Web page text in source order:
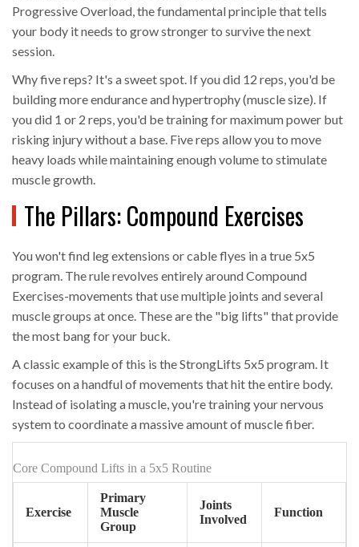
Progressive Overload, the fundamental principle that tells
your body it needs to grow stronger to survive the next
session.
Why five reps? It's a sweet spot. If you did 12 reps, you'd be
building more endurance and hypertrophy (muscle size). If
you did 1 or 2 reps, you'd be training for maximum power but
risking injury without a base. Five reps allow you to move
heavy loads while maintaining enough volume to stimulate
muscle growth.
The Pillars: Compound Exercises
You won't find leg extensions or cable flyes in a true 5x5
program. The rule revolves entirely aroundCompound
Exercises-movements that use multiple joints and several
muscle groups at once. These are the "big lifts" that provide
the most bang for your buck.
A classic example of this is theStrongLifts 5x5 program. It
focuses on a handful of movements that hit the entire body.
Instead of isolating a muscle, you're training your nervous
system to coordinate a massive amount of muscle fiber.
Core Compound Lifts in a 5x5 Routine
Exercise
Primary
Muscle
Group
Joints
Involved
Function